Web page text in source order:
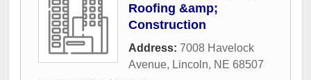
Roofing &amp;
Construction
Address: 7008 Havelock
Avenue, Lincoln, NE 68507